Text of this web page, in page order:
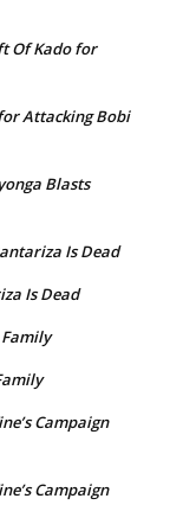
Of Kado for
Attacking Bobi
Blasts
Is Dead
Is Dead
Campaign
Campaign